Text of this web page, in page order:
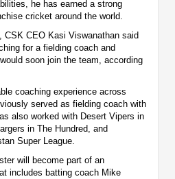
he has earned a strong
cricket around the world.
CSK CEO Kasi Viswanathan said
for a fielding coach and
soon join the team, according
coaching experience across
served as fielding coach with
also worked with Desert Vipers in
in The Hundred, and
Super League.
will become part of an
includes batting coach Mike